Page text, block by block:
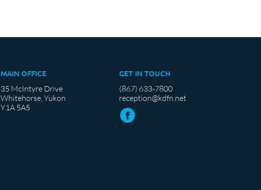
MAIN OFFICE
35 McIntyre Drive
Whitehorse, Yukon
Y1A 5A5
GET IN TOUCH
(867) 633-7800
reception@kdfn.net